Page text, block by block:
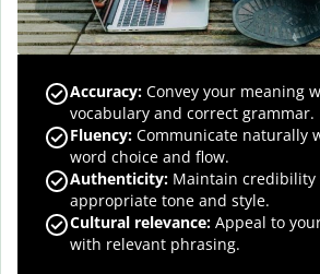
Accuracy: Convey your meaning
vocabulary and correct grammar.
Fluency: Communicate naturally
word choice and flow.
Authenticity: Maintain credibility
appropriate tone and style.
Cultural relevance: Appeal to
with relevant phrasing.